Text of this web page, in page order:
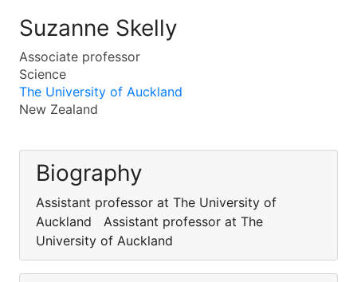
Suzanne Skelly
Associate professor
Science
The University of Auckland
New Zealand
Biography
Assistant professor at The University of
Auckland Assistant professor at The
University of Auckland